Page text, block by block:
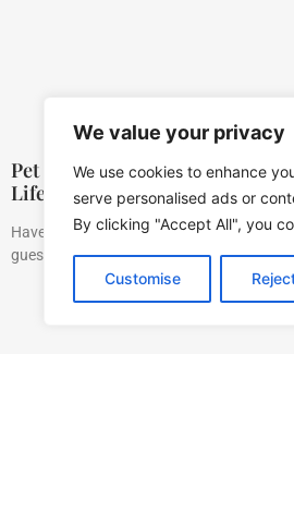
We value your privacy
We use cookies to enhance
serve personalised ads or
By clicking "Accept All", you
Customise
Pet Training Bells: A
Life
Have you ever found yourself trying to
guessing what your